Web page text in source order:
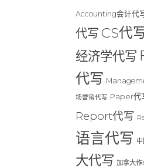
Accounting会计代
代写 CS代
经济学代写
代写
场营销代写 Paper代
Report代写
语言代写
大代写 加拿大作